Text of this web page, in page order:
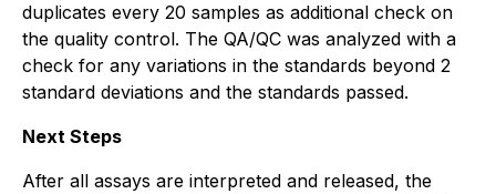
duplicates every 20 samples as additional check on
the quality control. The QA/QC was analyzed with a
check for any variations in the standards beyond 2
standard deviations and the standards passed.
Next Steps
After all assays are interpreted and released, the